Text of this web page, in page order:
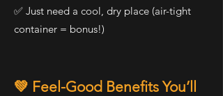
✅ Just need a cool, dry place (air-tight
container = bonus!)
💚 Feel-Good Benefits You’ll